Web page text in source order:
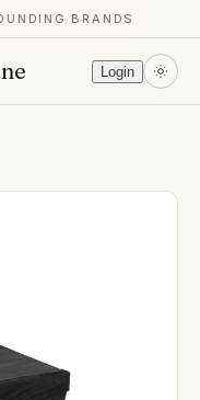
BRANDS
Login